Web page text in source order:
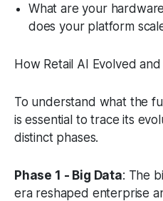
What are your
does your platform
How Retail AI Evolved
To understand what the
is essential to trace its
distinct phases.
Phase 1 - Big Data: The
era reshaped enterprise